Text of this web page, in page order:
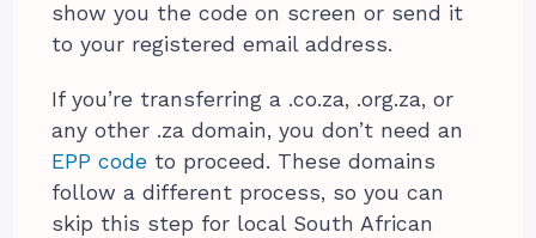
show you the code on screen or send it
to your registered email address.
If you’re transferring a .co.za, .org.za, or
any other .za domain, you don’t need an
EPP code to proceed. These domains
follow a different process, so you can
skip this step for local South African